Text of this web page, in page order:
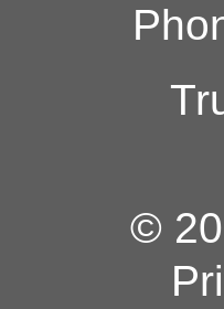
©